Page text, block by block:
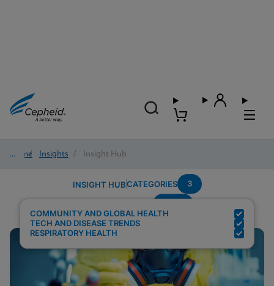
Home/ Insights / Insight Hub
INSIGHT HUBCATEGORIES 3
COMMUNITY AND GLOBAL HEALTH
TECH AND DISEASE TRENDS
RESPIRATORY HEALTH